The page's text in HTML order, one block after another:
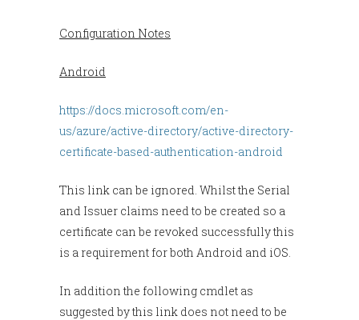
Configuration Notes
Android
https://docs.microsoft.com/en-
us/azure/active-directory/active-directory-
certificate-based-authentication-android
This link can be ignored. Whilst the Serial
and Issuer claims need to be created so a
certificate can be revoked successfully this
is a requirement for both Android and iOS.
In addition the following cmdlet as
suggested by this link does not need to be